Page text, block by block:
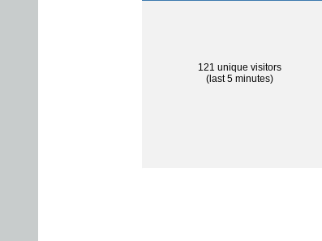
121 unique visitors
(last 5 minutes)